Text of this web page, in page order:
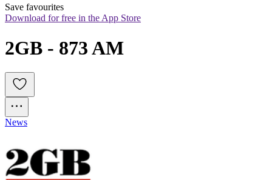
Save favourites
Download for free in the App Store
2GB - 873 AM
News